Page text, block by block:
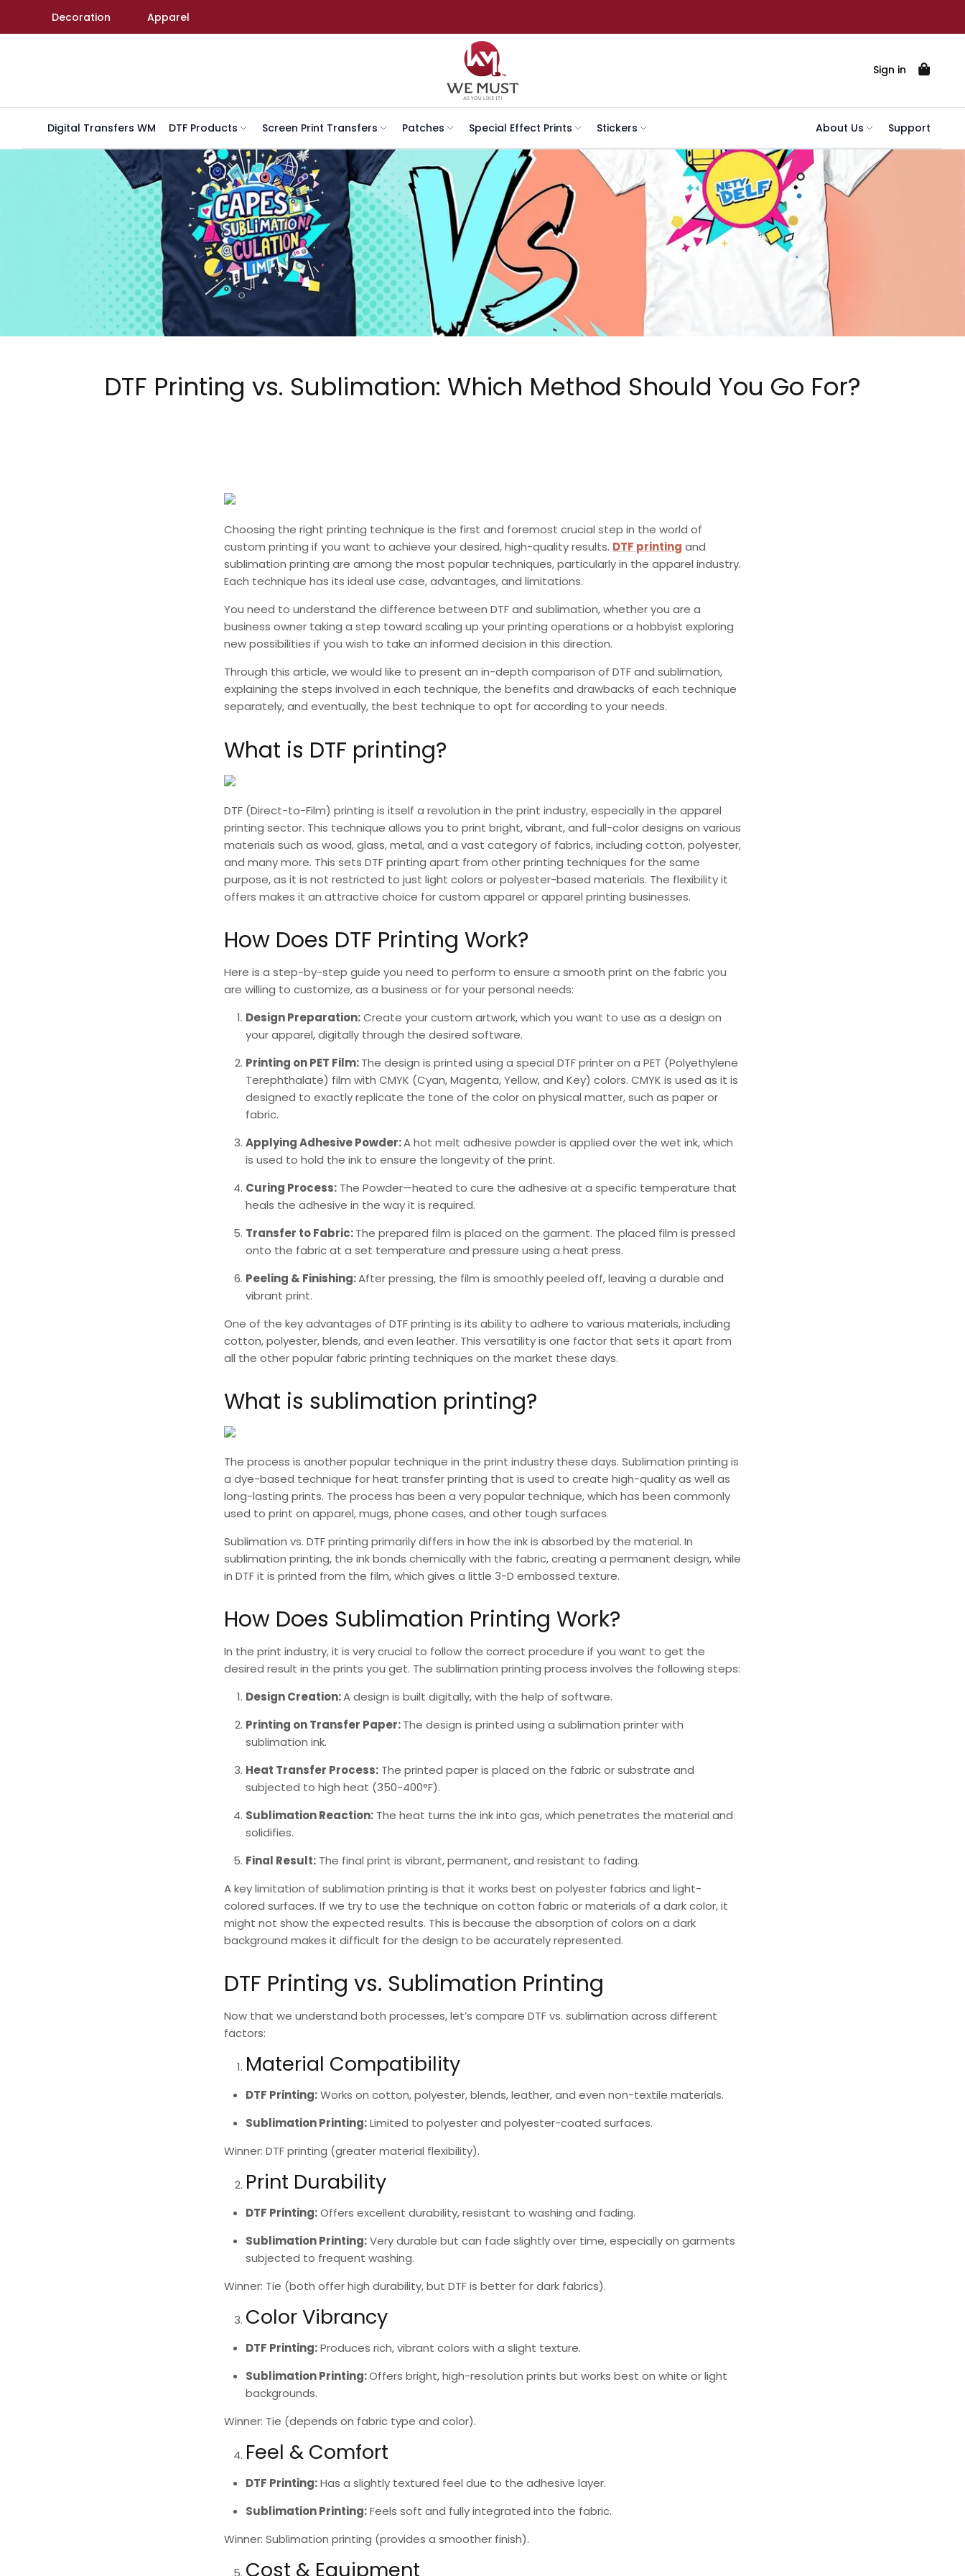
Decoration Apparel
Sign in
Digital Transfers WM DTF Products Screen Print Transfers Patches Special Effect Prints Stickers About Us Support
DTF Printing vs. Sublimation: Which Method Should You Go For?
Choosing the right printing technique is the first and foremost crucial step in the world of
custom printing if you want to achieve your desired, high-quality results. DTF printing and
sublimation printing are among the most popular techniques, particularly in the apparel industry.
Each technique has its ideal use case, advantages, and limitations.
You need to understand the difference between DTF and sublimation,whether you are a
business owner taking a step toward scaling up your printing operations or a hobbyist exploring
new possibilities if you wish to take an informed decision in this direction.
Through this article, we would like to present an in-depth comparison of DTF and sublimation,
explaining the steps involved in each technique, the benefits and drawbacks of each technique
separately, and eventually, the best technique to opt for according to your needs.
What is DTF printing?
DTF (Direct-to-Film) printing is itself a revolution in the print industry, especially in the apparel
printing sector. This technique allows you to print bright, vibrant, and full-color designs on various
materials such as wood, glass, metal, and a vast category of fabrics, including cotton, polyester,
and many more. This sets DTF printing apart from other printing techniques for the same
purpose, as it is not restricted to just light colors or polyester-based materials. The flexibility it
offers makes it an attractive choice for custom apparel or apparel printing businesses.
How Does DTF Printing Work?
Here is a step-by-step guide you need to perform to ensure a smooth print on the fabric you
are willing to customize, as a business or for your personal needs:
Design Preparation:Create your custom artwork, which you want to use as a design on
your apparel, digitally through the desired software.
Printing on PET Film:The design is printed using a special DTF printeron a PET (Polyethylene
Terephthalate) film with CMYK (Cyan, Magenta, Yellow, and Key) colors. CMYK is used as it is
designed to exactly replicate the tone of the color on physical matter, such as paper or
fabric.
Applying Adhesive Powder:A hot melt adhesive powder is applied over the wet ink, which
is used to hold the ink to ensure the longevity of the print.
Curing Process: The Powder—heated to cure the adhesive at a specific temperature that
heals the adhesive in the way it is required.
Transfer to Fabric:The prepared film is placed on the garment. The placed film is pressed
onto the fabric at a set temperature and pressure using a heat press.
Peeling & Finishing:After pressing, the film is smoothly peeled off, leaving a durable and
vibrant print.
One of the key advantages of DTF printing is its ability to adhere to various materials, including
cotton, polyester, blends, and even leather. This versatility is one factor that sets it apart from
all the other popular fabric printing techniques on the market these days.
What is sublimation printing?
The process is another popular technique in the print industry these days. Sublimation printing is
a dye-based technique for heat transfer printing that is used to create high-quality as well as
long-lasting prints. The process has been a very popular technique, which has been commonly
used to print on apparel, mugs, phone cases, and other tough surfaces.
Sublimation vs. DTFprinting primarily differs in how the ink is absorbed by the material. In
sublimation printing, the ink bonds chemically with the fabric, creating a permanent design, while
in DTF it is printed from the film, which gives a little 3-D embossed texture.
How Does Sublimation Printing Work?
In the print industry, it is very crucial to follow the correct procedure if you want to get the
desired result in the prints you get. The sublimation printing process involves the following steps:
Design Creation:A design is built digitally, with the help of software.
Printing on Transfer Paper:The design is printed using a sublimation printerwith
sublimation ink.
Heat Transfer Process: The printed paper is placed on the fabric or substrate and
subjected to high heat (350-400°F).
Sublimation Reaction: The heat turns the ink into gas, which penetrates the material and
solidifies.
Final Result: The final print is vibrant, permanent, and resistant to fading.
A key limitation of sublimation printing is that it works best on polyester fabrics and light-
colored surfaces. If we try to use the technique on cotton fabric or materials of a dark color, it
might not show the expected results. This is because the absorption of colors on a dark
background makes it difficult for the design to be accurately represented.
DTF Printing vs. Sublimation Printing
Now that we understand both processes, let’s compare DTF vs. sublimation across different
factors:
Material Compatibility
DTF Printing:Works on cotton, polyester, blends, leather, and even non-textile materials.
Sublimation Printing:Limited to polyester and polyester-coated surfaces.
Winner: DTF printing (greater material flexibility).
Print Durability
DTF Printing:Offers excellent durability, resistant to washing and fading.
Sublimation Printing:Very durable but can fade slightly over time, especially on garments
subjected to frequent washing.
Winner: Tie (both offer high durability, but DTF is better for dark fabrics).
Color Vibrancy
DTF Printing:Produces rich, vibrant colors with a slight texture.
Sublimation Printing:Offers bright, high-resolution prints but works best on white or light
backgrounds.
Winner: Tie (depends on fabric type and color).
Feel & Comfort
DTF Printing:Has a slightly textured feel due to the adhesive layer.
Sublimation Printing:Feels soft and fully integrated into the fabric.
Winner: Sublimation printing (provides a smoother finish).
Cost & Equipment